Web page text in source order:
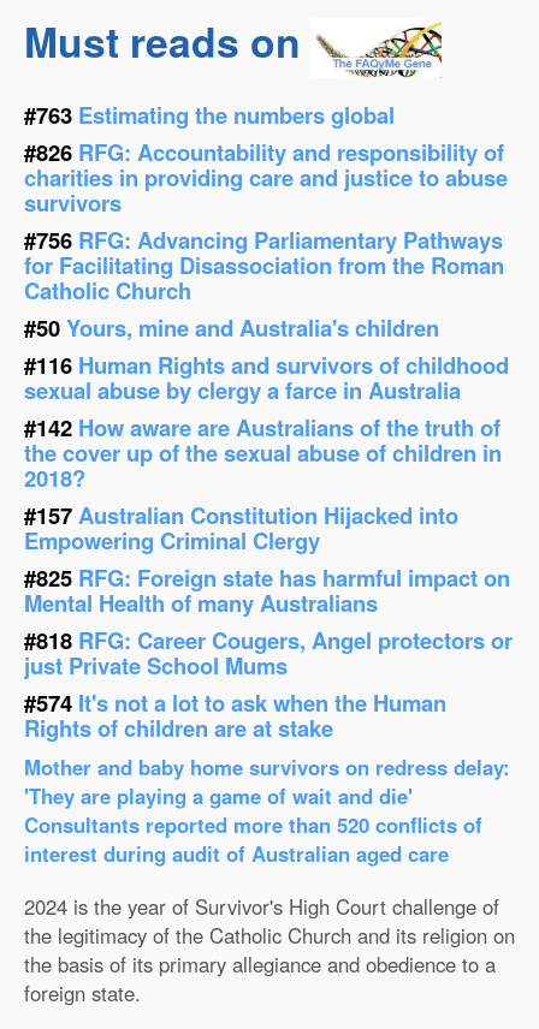
Must reads on
#763 Estimating the numbers global
#826 RFG: Accountability and responsibility of
charities in providing care and justice to abuse
survivors
#756 RFG: Advancing Parliamentary Pathways
for Facilitating Disassociation from the Roman
Catholic Church
#50Yours, mine and Australia's children
#116 Human Rights and survivors of childhood
sexual abuse by clergy a farce in Australia
#142 How aware are Australians of the truth of
the cover up of the sexual abuse of children in
2018?
#157Australian Constitution Hijacked into
Empowering Criminal Clergy
#825 RFG: Foreign state has harmful impact on
Mental Health of many Australians
#818 RFG: Career Cougers, Angel protectors or
just Private School Mums
#574 It's not a lot to ask when the Human
Rights of children are at stake
Mother and baby home survivors on redress delay:
'They are playing a game of wait and die'
Consultants reported more than 520 conflicts of
interest during audit of Australian aged care
2024 is the year of Survivor's High Court challenge of
the legitimacy of the Catholic Church and its religion on
the basis of its primary allegiance and obedience to a
foreign state.